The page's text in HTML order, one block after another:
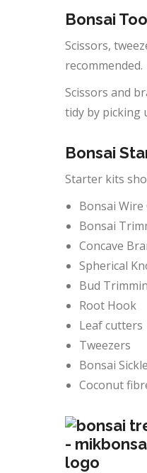
Bonsai
Scissors,
recommended.
Scissors and
tidy by picking
Bonsai
Starter kits
Bonsai
Bonsai
Concave
Spherical
Bud
Root Hook
Leaf cutters
Tweezers
Bonsai Sickle
Coconut